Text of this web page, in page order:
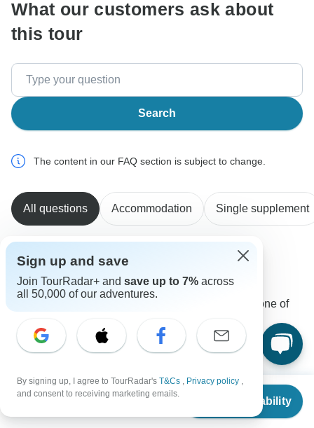
From
Check Availability
What our customers ask about
this tour
Search
The content in our FAQ section is subject to change.
All questions Accommodation Single supplement
C
Cornelia
Asked on February 9th, 2025
What are the starting times for sightseeing on day one of
Tour Details
Please arrive a day earlier as sightseeing starts the
following day which allows room for rest after a long
Sign up and save
Join TourRadar+ and save up to 7% across
all 50,000 of our adventures.
By signing up, I agree to TourRadar's T&Cs , Privacy policy ,
and consent to receiving marketing emails.